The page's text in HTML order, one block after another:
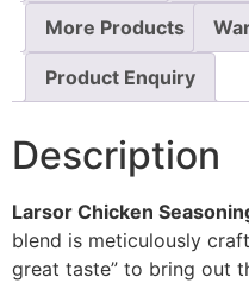
More Products
Product Enquiry
Description
Larsor Chicken
blend is meticulously
great taste” to bring out